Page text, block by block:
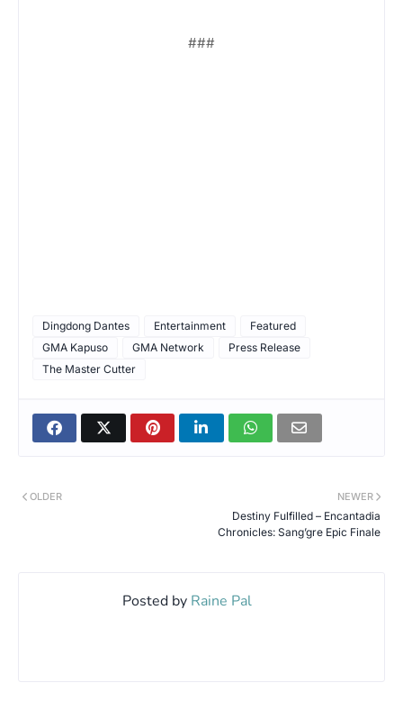
###
Dingdong Dantes Entertainment
Featured
GMA Kapuso
GMA Network
Press Release
The Master Cutter
NEWER
Destiny Fulfilled – Encantadia
Chronicles: Sang’gre Epic Finale
OLDER
Posted by Raine Pal